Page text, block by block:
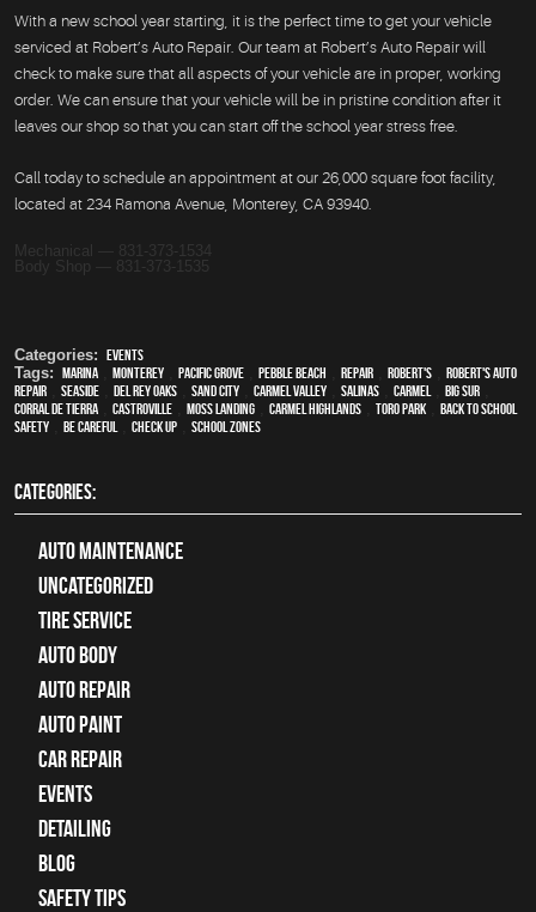
With a new school year starting, it is the perfect time to get your vehicle
serviced at Robert’s Auto Repair. Our team at Robert’s Auto Repair will
check to make sure that all aspects of your vehicle are in proper, working
order. We can ensure that your vehicle will be in pristine condition after it
leaves our shop so that you can start off the school year stress free.
Call today to schedule an appointment at our 26,000 square foot facility,
located at 234 Ramona Avenue, Monterey, CA 93940.
Mechanical — 831-373-1534
Body Shop — 831-373-1535
Categories: Events
Tags: Marina, Monterey, Pacific Grove, Pebble Beach Repair, Robert's, Robert's Auto
Repair
Seaside Del Rey Oaks Sand City Carmel Valley Salinas Carmel, Big Sur
Corral de Tierra
Castroville Moss Landing Carmel Highlands Toro Park
Back to school
safety
be careful, check up school zones
CATEGORIES:
Auto Maintenance
Uncategorized
tire service
Auto Body
auto repair
Auto Paint
Car Repair
Events
Detailing
Blog
Safety Tips